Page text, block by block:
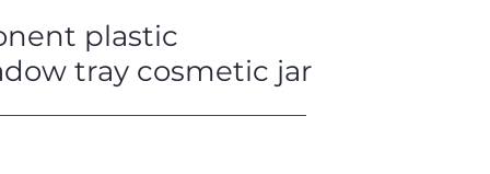
plastic
tray cosmetic jar